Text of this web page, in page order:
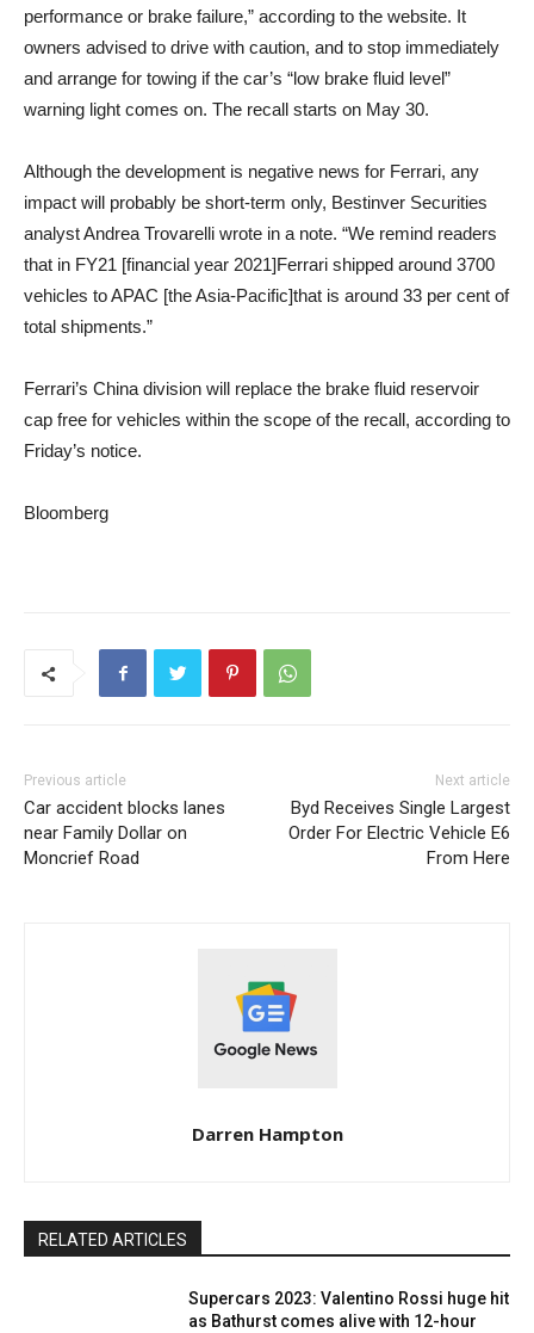
performance or brake failure,” according to the website. It
owners advised to drive with caution, and to stop immediately
and arrange for towing if the car’s “low brake fluid level”
warning light comes on. The recall starts on May 30.
Although the development is negative news for Ferrari, any
impact will probably be short-term only, Bestinver Securities
analyst Andrea Trovarelli wrote in a note. “We remind readers
that in FY21 [financial year 2021]Ferrari shipped around 3700
vehicles to APAC [the Asia-Pacific]that is around 33 per cent of
total shipments.”
Ferrari’s China division will replace the brake fluid reservoir
cap free for vehicles within the scope of the recall, according to
Friday’s notice.
Bloomberg
Previous article
Car accident blocks lanes
near Family Dollar on
Moncrief Road
Next article
Byd Receives Single Largest
Order For Electric Vehicle E6
From Here
Darren Hampton
RELATED ARTICLES
Supercars 2023: Valentino Rossi huge hit
as Bathurst comes alive with 12-hour